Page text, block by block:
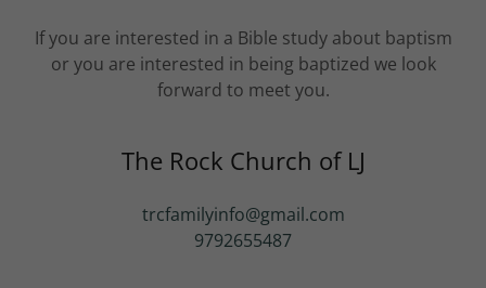
If you are interested in a Bible study about baptism
or you are interested in being baptized we look
forward to meet you.
The Rock Church of LJ
trcfamilyinfo@gmail.com
9792655487